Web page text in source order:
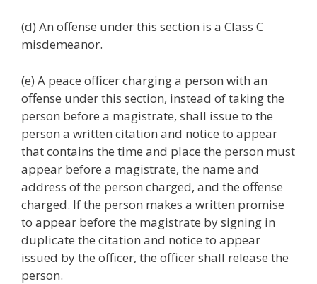
(d) An offense under this section is a Class C
misdemeanor.
(e) A peace officer charging a person with an
offense under this section, instead of taking the
person before a magistrate, shall issue to the
person a written citation and notice to appear
that contains the time and place the person must
appear before a magistrate, the name and
address of the person charged, and the offense
charged. If the person makes a written promise
to appear before the magistrate by signing in
duplicate the citation and notice to appear
issued by the officer, the officer shall release the
person.